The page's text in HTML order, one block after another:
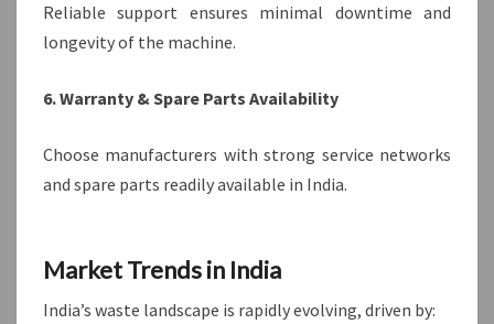
Reliable support ensures minimal downtime and
longevity of the machine.
6. Warranty & Spare Parts Availability
Choose manufacturers with strong service networks
and spare parts readily available in India.
Market Trends in India
India’s waste landscape is rapidly evolving, driven by: